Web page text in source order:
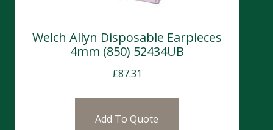
Welch Allyn Disposable Earpieces
4mm (850) 52434UB
£87.31
Add To Quote